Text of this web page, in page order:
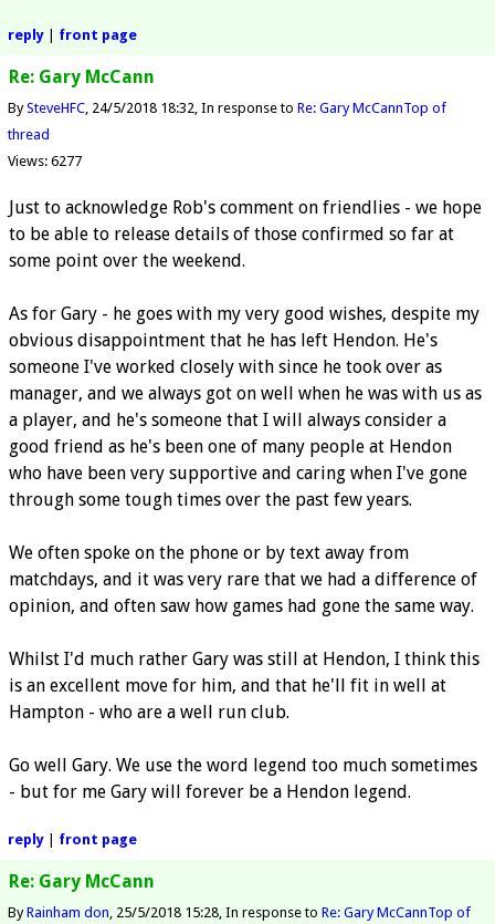
reply| front page
Re: Gary McCann
BySteveHFC 24/5/2018 18:32 In response to Re: Gary McCannTop of
thread
Views: 6277
Just to acknowledge Rob's comment on friendlies - we hope
to be able to release details of those confirmed so far at
some point over the weekend.
As for Gary - he goes with my very good wishes, despite my
obvious disappointment that he has left Hendon. He's
someone I've worked closely with since he took over as
manager, and we always got on well when he was with us as
a player, and he's someone that I will always consider a
good friend as he's been one of many people at Hendon
who have been very supportive and caring when I've gone
through some tough times over the past few years.
We often spoke on the phone or by text away from
matchdays, and it was very rare that we had a difference of
opinion, and often saw how games had gone the same way.
Whilst I'd much rather Gary was still at Hendon, I think this
is an excellent move for him, and that he'll fit in well at
Hampton - who are a well run club.
Go well Gary. We use the word legend too much sometimes
- but for me Gary will forever be a Hendon legend.
reply| front page
Re: Gary McCann
ByRainham don 25/5/2018 15:28 In response to Re: Gary McCannTop of